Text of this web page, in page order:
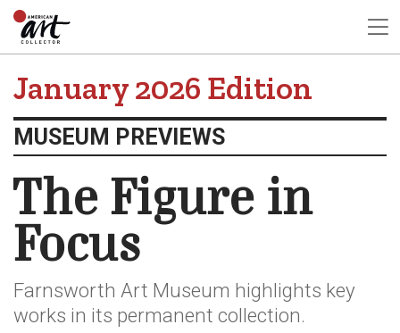
January 2026 Edition
MUSEUM PREVIEWS
The Figure in
Focus
Farnsworth Art Museum highlights key
works in its permanent collection.